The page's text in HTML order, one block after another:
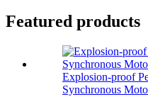
Featured products
Explosion-proof
Synchronous